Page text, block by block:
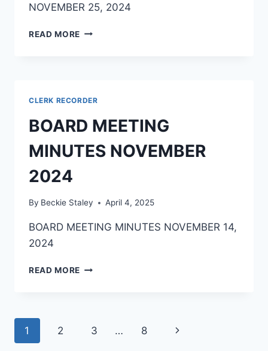
NOVEMBER 25, 2024
READ MORE
CLERK RECORDER
BOARD MEETING
MINUTES NOVEMBER
2024
By Beckie Staley April 4, 2025
BOARD MEETING MINUTES NOVEMBER 14,
2024
READ MORE
1 2 3 … 8